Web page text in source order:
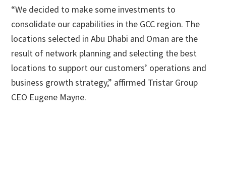
“We decided to make some investments to
consolidate our capabilities in the GCC region. The
locations selected in Abu Dhabi and Oman are the
result of network planning and selecting the best
locations to support our customers’ operations and
business growth strategy,” affirmed Tristar Group
CEO Eugene Mayne.